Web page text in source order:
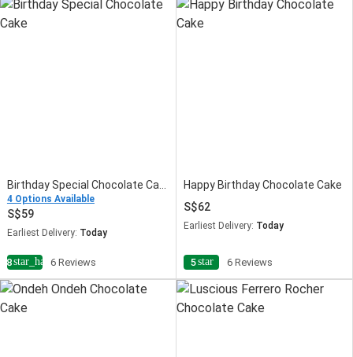
Birthday Special Chocolate Cake
4 Options Available
59
Earliest Delivery: Today
star_half6 Reviews
Happy Birthday Chocolate Cake
62
Earliest Delivery: Today
5star 6 Reviews